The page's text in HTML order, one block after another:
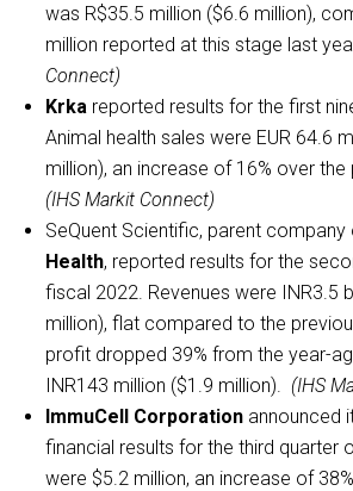
was R$35.5 million ($6.6 million),
million reported at this stage last
Connect)
Krka reported results for the first
Animal health sales were EUR 64.6
million), an increase of 16% over the
(IHS Markit Connect)
SeQuent Scientific, parent
Health, reported results for the
fiscal 2022. Revenues were INR3.5
million), flat compared to the
profit dropped 39% from the year-
INR143 million ($1.9 million).
(IHS
ImmuCell Corporation announced
financial results for the third quarter
were $5.2 million, an increase of